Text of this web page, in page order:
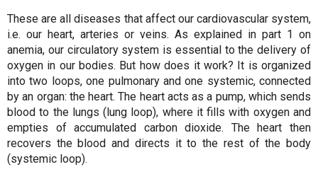
These are all diseases that affect our cardiovascular system,
i.e. our heart, arteries or veins. As explained in part 1 on
anemia, our circulatory system is essential to the delivery of
oxygen in our bodies. But how does it work? It is organized
into two loops, one pulmonary and one systemic, connected
by an organ: the heart. The heart acts as a pump, which sends
blood to the lungs (lung loop), where it fills with oxygen and
empties of accumulated carbon dioxide. The heart then
recovers the blood and directs it to the rest of the body
(systemic loop).